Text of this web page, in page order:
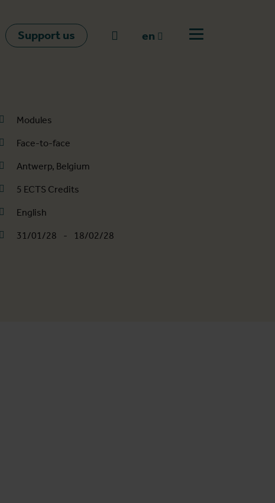
Support us Go to search
en
Open off canvas
Modules
Face-to-face
Antwerp, Belgium
5 ECTS Credits
English
31/01/28 - 18/02/28